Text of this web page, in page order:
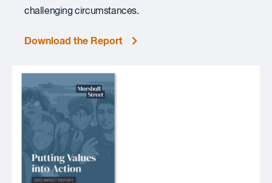
challenging circumstances.
Download the Report